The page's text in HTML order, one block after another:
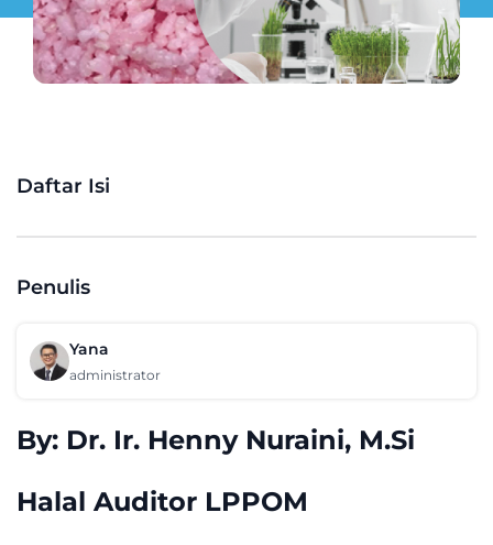
Daftar Isi
Penulis
Yana
administrator
By: Dr. Ir. Henny Nuraini, M.Si
Halal Auditor LPPOM